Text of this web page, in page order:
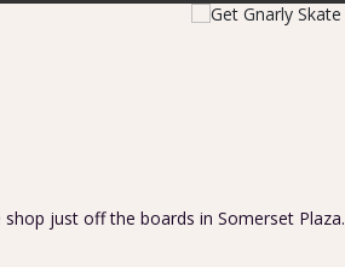
shop just off the boards in Somerset Plaza.